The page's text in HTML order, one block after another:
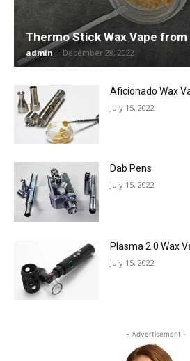
Thermo Stick Wax Vape
admin - December 28, 2022
Aficionado Wax
July 15, 2022
Dab Pens
July 15, 2022
Plasma 2.0 Wax
July 15, 2022
- Advertisement -